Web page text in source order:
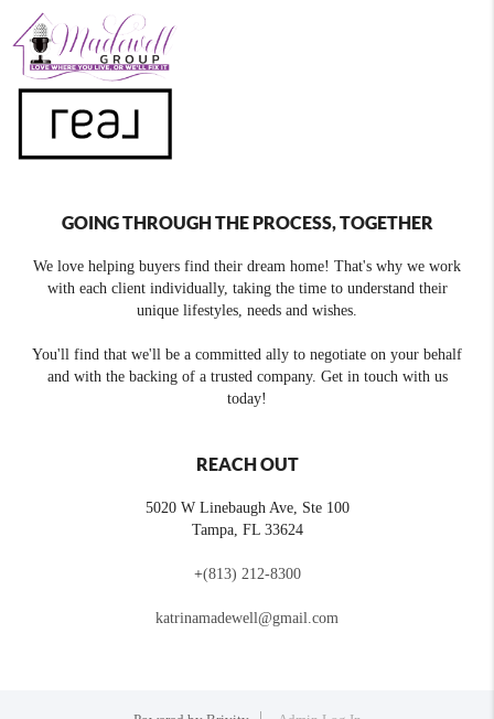
GOING THROUGH THE PROCESS, TOGETHER
We love helping buyers find their dream home! That's why we work
with each client individually, taking the time to understand their
unique lifestyles, needs and wishes.
You'll find that we'll be a committed ally to negotiate on your behalf
and with the backing of a trusted company. Get in touch with us
today!
REACH OUT
5020 W Linebaugh Ave, Ste 100
Tampa, FL 33624
+(813) 212-8300
katrinamadewell@gmail.com